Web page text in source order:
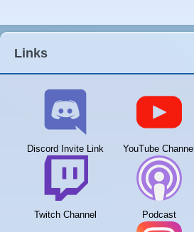
Links
Discord Invite Link YouTube Channel
Twitch Channel Podcast